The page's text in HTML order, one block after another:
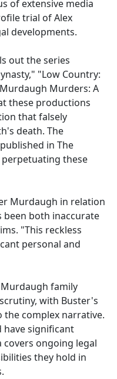
of extensive media
trial of Alex
developments.
out the series
"Low Country:
Murders: A
these productions
that falsely
death. The
in The
these
Murdaugh in relation
been both inaccurate
"This reckless
personal and
family
with Buster's
complex narrative.
have significant
ongoing legal
they hold in